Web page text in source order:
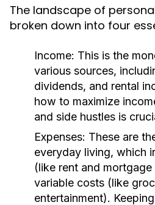
The landscape of
broken down into four
Income: This is the
various sources,
dividends, and rental
how to maximize
and side hustles is
Expenses: These are
everyday living, which
(like rent and
variable costs (like
entertainment).